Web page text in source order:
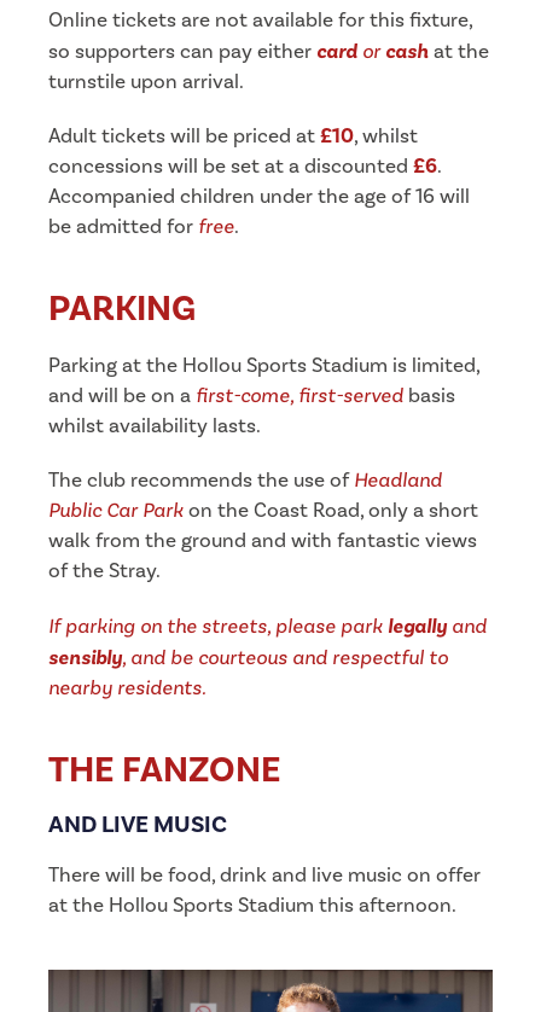
Online tickets are not available for this fixture,
so supporters can pay either card orcashat the
turnstile upon arrival.
Adult tickets will be priced at£10, whilst
concessions will be set at a discounted £6.
Accompanied children under the age of 16 will
be admitted for free.
PARKING
Parking at the Hollou Sports Stadium is limited,
and will be on a first-come, first-served basis
whilst availability lasts.
The club recommends the use ofHeadland
Public Car Parkon the Coast Road, only a short
walk from the ground and with fantastic views
of the Stray.
If parking on the streets, please park legallyand
sensibly, and be courteous and respectful to
nearby residents.
THE FANZONE
AND LIVE MUSIC
There will be food, drink and live music on offer
at the Hollou Sports Stadium this afternoon.